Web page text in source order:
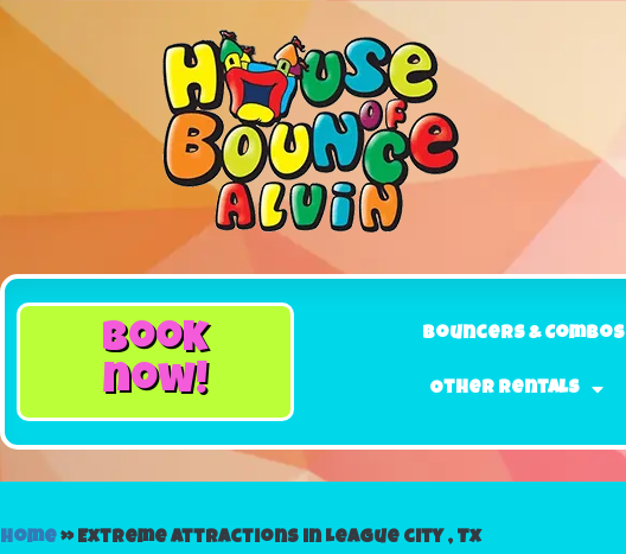
book
now!
Bouncers & Combos
Other Rentals
Home»Extreme attractions in League city , Tx